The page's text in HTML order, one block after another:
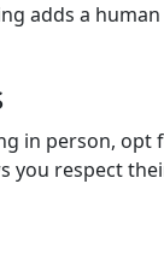
adds a
in person, opt
you respect